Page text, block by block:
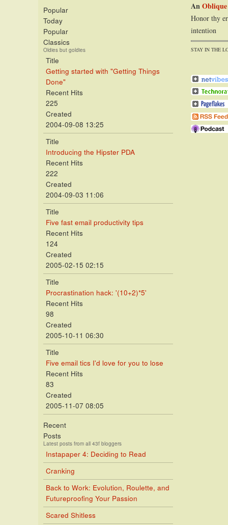
Popular
Today
Popular
Classics
Oldies but goldies
Title
Getting started with "Getting Things
Done"
Recent Hits
225
Created
2004-09-08 13:25
Title
Introducing the Hipster PDA
Recent Hits
222
Created
2004-09-03 11:06
Title
Five fast email productivity tips
Recent Hits
124
Created
2005-02-15 02:15
Title
Procrastination hack: '(10+2)*5'
Recent Hits
98
Created
2005-10-11 06:30
Title
Five email tics I'd love for you to lose
Recent Hits
83
Created
2005-11-07 08:05
Recent
Posts
Latest posts from all 43f bloggers
Instapaper 4: Deciding to Read
Cranking
Back to Work: Evolution, Roulette, and
Futureproofing Your Passion
Scared Shitless
An
Honor thy
intention
STAY IN THE